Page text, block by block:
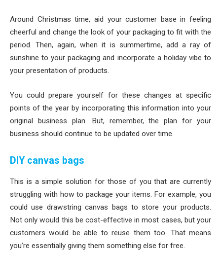
Around Christmas time, aid your customer base in feeling
cheerful and change the look of your packaging to fit with the
period. Then, again, when it is summertime, add a ray of
sunshine to your packaging and incorporate a holiday vibe to
your presentation of products.
You could prepare yourself for these changes at specific
points of the year by incorporating this information into your
original business plan. But, remember, the plan for your
business should continue to be updated over time.
DIY canvas bags
This is a simple solution for those of you that are currently
struggling with how to package your items. For example, you
could use drawstring canvas bags to store your products.
Not only would this be cost-effective in most cases, but your
customers would be able to reuse them too. That means
you’re essentially giving them something else for free.